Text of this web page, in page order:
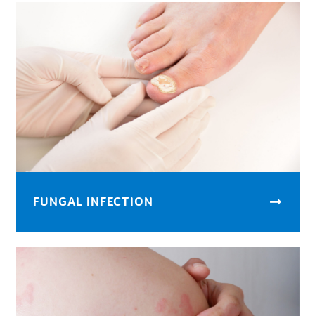
FUNGAL INFECTION